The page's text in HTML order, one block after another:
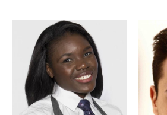
About Us
Recent Promotional Events
Upcoming Promotional Events